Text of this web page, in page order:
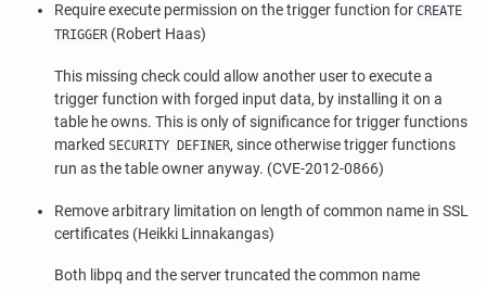
Require execute permission on the trigger function for CREATE
TRIGGER (Robert Haas)
This missing check could allow another user to execute a
trigger function with forged input data, by installing it on a
table he owns. This is only of significance for trigger functions
marked SECURITY DEFINER, since otherwise trigger functions
run as the table owner anyway. (CVE-2012-0866)
Remove arbitrary limitation on length of common name in SSL
certificates (Heikki Linnakangas)
Both libpq and the server truncated the common name